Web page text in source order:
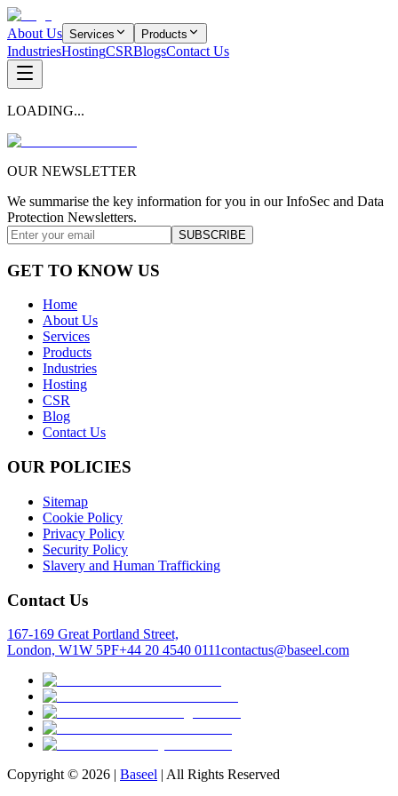
About Us Services Products
IndustriesHostingCSRBlogsContact Us
LOADING...
OUR NEWSLETTER
We summarise the key information for you in our InfoSec and Data
Protection Newsletters.
SUBSCRIBE
GET TO KNOW US
Home
About Us
Services
Products
Industries
Hosting
CSR
Blog
Contact Us
OUR POLICIES
Sitemap
Cookie Policy
Privacy Policy
Security Policy
Slavery and Human Trafficking
Contact Us
167-169 Great Portland Street,
London, W1W 5PF+44 20 4540 0111contactus@baseel.com
Copyright © 2026 | Baseel | All Rights Reserved